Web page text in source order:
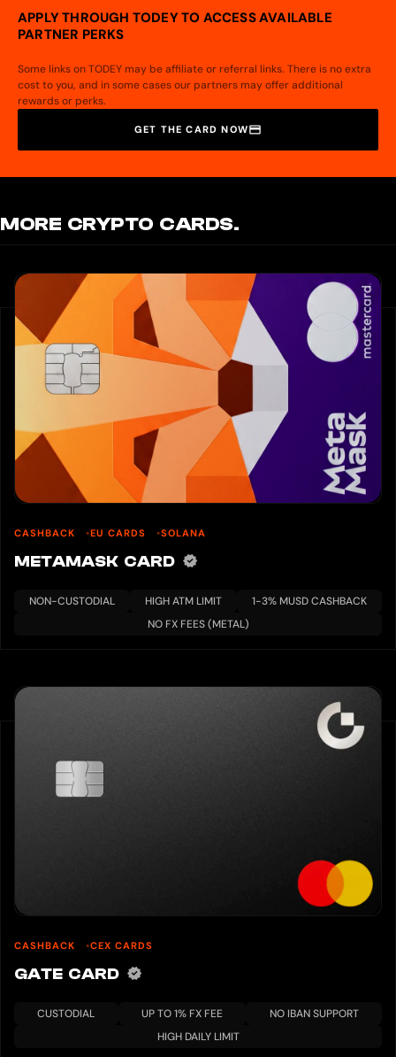
APPLY THROUGH TODEY TO ACCESS AVAILABLE
PARTNER PERKS
Some links on TODEY may be affiliate or referral links. There is no extra
cost to you, and in some cases our partners may offer additional
rewards or perks.
GET THE CARD NOW
MORE CRYPTO CARDS.
CASHBACK EU CARDS SOLANA
METAMASK CARD
NON-CUSTODIAL HIGH ATM LIMIT
1-3% MUSD CASHBACK
NO FX FEES (METAL)
CASHBACK CEX CARDS
GATE CARD
CUSTODIAL UP TO 1% FX FEE
NO IBAN SUPPORT
HIGH DAILY LIMIT